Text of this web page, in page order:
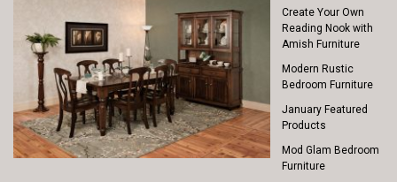
Create Your Own
Reading Nook with
Amish Furniture
Modern Rustic
Bedroom Furniture
January Featured
Products
Mod Glam Bedroom
Furniture